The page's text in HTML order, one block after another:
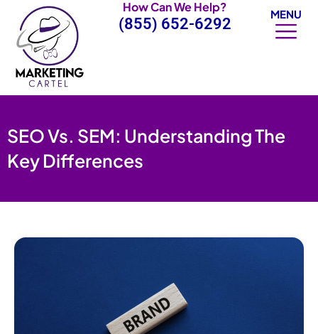
content
How Can We Help?
(855) 652-6292
MENU
SEO Vs. SEM: Understanding The
Key Differences